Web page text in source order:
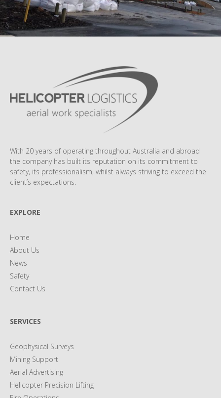
With 20 years of operating throughout Australia and abroad
the company has built its reputation on its commitment to
safety, its professionalism, whilst always striving to exceed the
client’s expectations.
EXPLORE
Home
About Us
News
Safety
Contact Us
SERVICES
Geophysical Surveys
Mining Support
Aerial Advertising
Helicopter Precision Lifting